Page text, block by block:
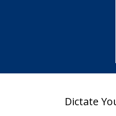
Dictate